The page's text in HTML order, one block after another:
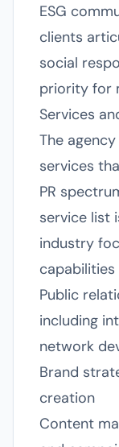
ESG
clients
social
priority for
Services
The
services
PR
service list
industry
capabilities
Public
including
network
Brand
creation
Content